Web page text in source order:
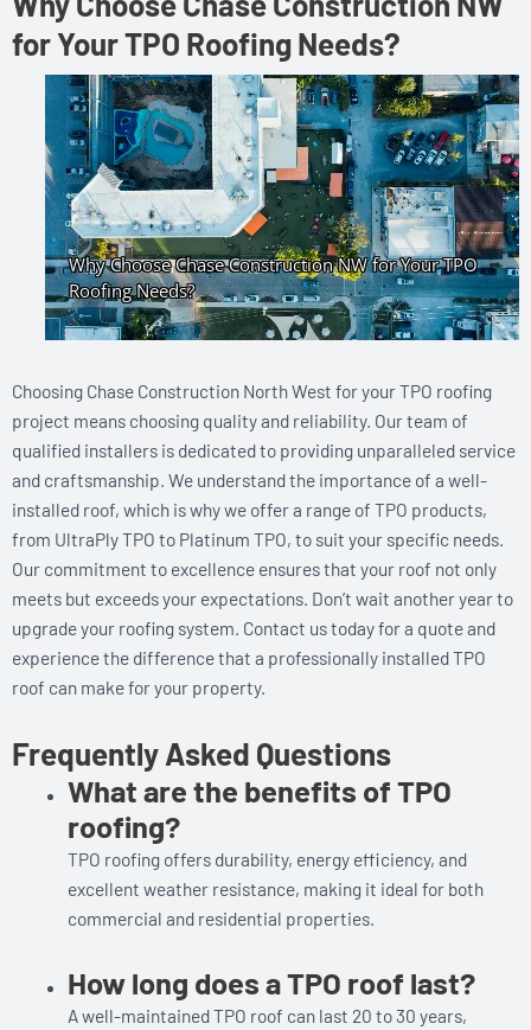
for Your TPO Roofing Needs?
Choosing Chase Construction North West for your TPO roofing
project means choosing quality and reliability. Our team of
qualified installers is dedicated to providing unparalleled service
and craftsmanship. We understand the importance of a well-
installed roof, which is why we offer a range of TPO products,
from UltraPly TPO to Platinum TPO, to suit your specific needs.
Our commitment to excellence ensures that your roof not only
meets but exceeds your expectations. Don’t wait another year to
upgrade your roofing system. Contact us today for a quote and
experience the difference that a professionally installed TPO
roof can make for your property.
Frequently Asked Questions
What are the benefits of TPO
roofing?
TPO roofing offers durability, energy efficiency, and
excellent weather resistance, making it ideal for both
commercial and residential properties.
How long does a TPO roof last?
A well-maintained TPO roof can last 20 to 30 years,